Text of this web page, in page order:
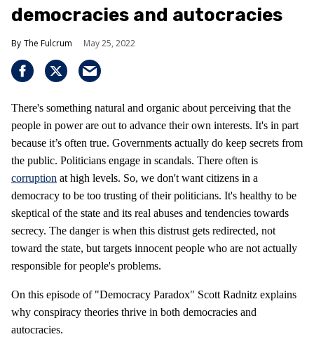
democracies and autocracies
The Fulcrum May 25, 2022
There's something natural and organic about perceiving that the
people in power are out to advance their own interests. It's in part
because it’s often true. Governments actually do keep secrets from
the public. Politicians engage in scandals. There often is
corruption at high levels. So, we don't want citizens in a
democracy to be too trusting of their politicians. It's healthy to be
skeptical of the state and its real abuses and tendencies towards
secrecy. The danger is when this distrust gets redirected, not
toward the state, but targets innocent people who are not actually
responsible for people's problems.
On this episode of "Democracy Paradox" Scott Radnitz explains
why conspiracy theories thrive in both democracies and
autocracies.